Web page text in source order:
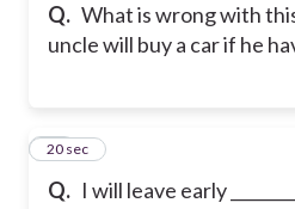
Q. What is wrong with
uncle will buy a car if he
Q. I will leave early
10
20 sec